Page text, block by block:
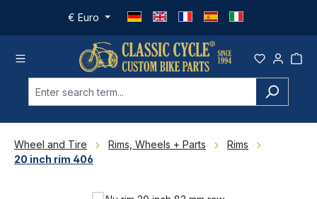
Skip to main content
€ Euro
Wheel and Tire Rims, Wheels + Parts
Rims
20 inch rim 406